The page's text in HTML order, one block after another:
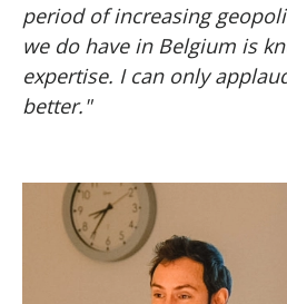
period of increasing
we do have in Belgium is
expertise. I can only
better."